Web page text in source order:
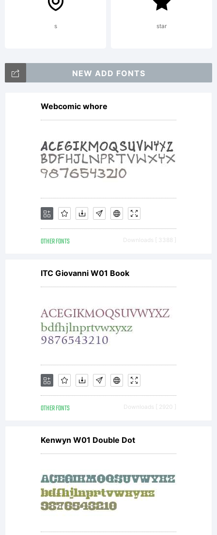
PROVIDED
''AS IS''
WITHOUT
WARRANTY.
Copyright:
(C)2009-
2011
Gutenberg
Labo, All
rights
reserved.
s star
NEW ADD FONTS
Webcomic whore
OTHER FONTS Downloads [ 3388 ]
ITC Giovanni W01 Book
OTHER FONTS Downloads [ 2920 ]
Kenwyn W01 Double Dot